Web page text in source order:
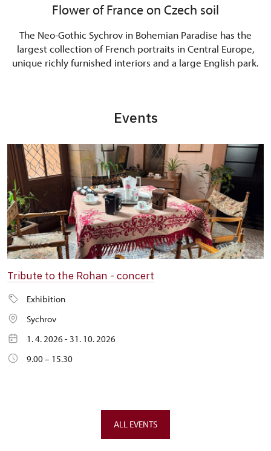
Flower of France on Czech soil
The Neo-Gothic Sychrov in Bohemian Paradise has the
largest collection of French portraits in Central Europe,
unique richly furnished interiors and a large English park.
Events
Tribute to the Rohan - concert
Exhibition
Sychrov
1. 4. 2026 - 31. 10. 2026
9.00 – 15.30
ALL EVENTS